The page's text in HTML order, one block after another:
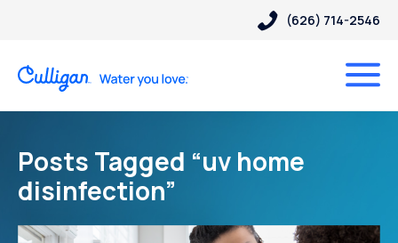
(626) 714-2546
Posts Tagged “uv home
disinfection”